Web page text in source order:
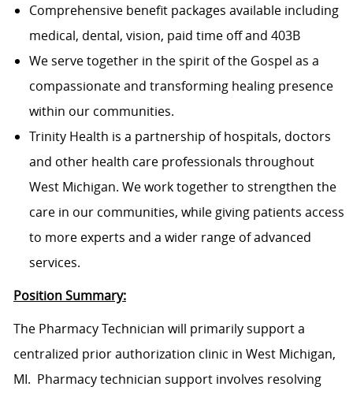
Comprehensive benefit packages available including
medical, dental, vision, paid time off and 403B
We serve together in the spirit of the Gospel as a
compassionate and transforming healing presence
within our communities.
Trinity Health is a partnership of hospitals, doctors
and other health care professionals throughout
West Michigan. We work together to strengthen the
care in our communities, while giving patients access
to more experts and a wider range of advanced
services.
Position Summary:
The Pharmacy Technician will primarily support a
centralized prior authorization clinic in West Michigan,
MI. Pharmacy technician support involves resolving